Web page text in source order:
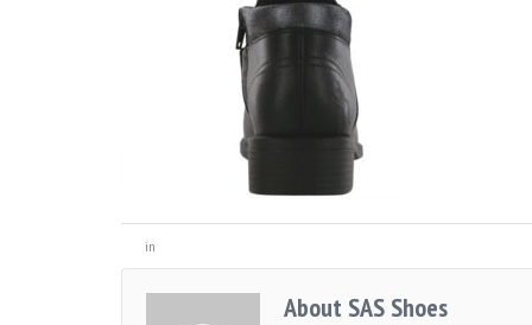
in
About SAS Shoes